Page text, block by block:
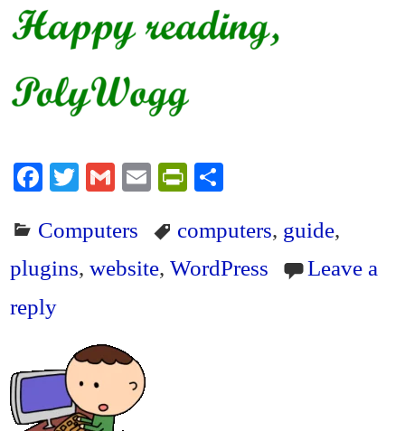
Fa
bo
ok
T
tte
r
G
ail
E
ail
Pr
tF
ri
re
Computers computers, guide,
plugins,website,WordPress
Leave a
reply